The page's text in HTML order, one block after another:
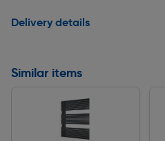
Delivery details
Similar items